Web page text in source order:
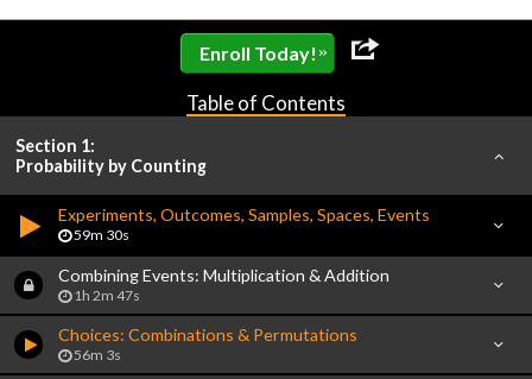
Enroll Today! »
Table of Contents
Section 1:
Probability by Counting
Experiments, Outcomes, Samples, Spaces, Events
59m 30s
Combining Events: Multiplication & Addition
1h 2m 47s
Choices: Combinations & Permutations
56m 3s